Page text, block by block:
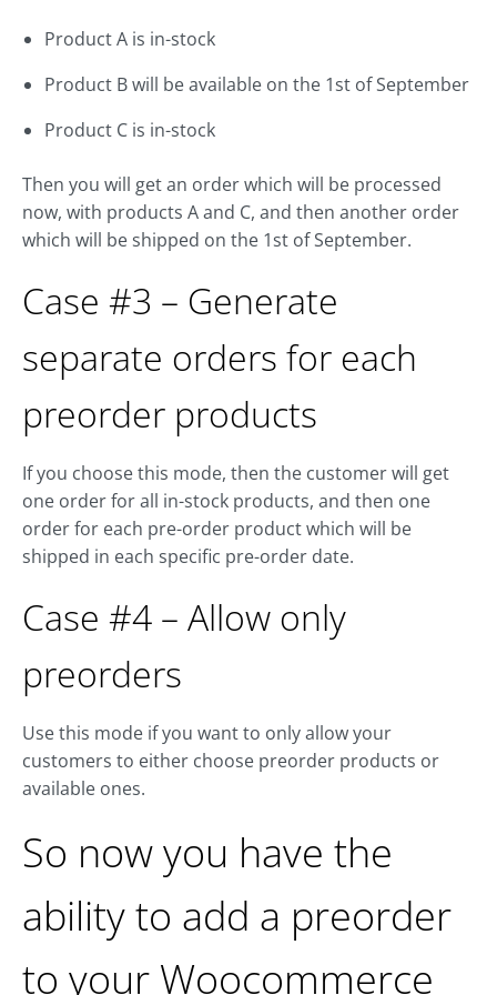
Product A is in-stock
Product B will be available on the 1st of September
Product C is in-stock
Then you will get an order which will be processed
now, with products A and C, and then another order
which will be shipped on the 1st of September.
Case #3 – Generate
separate orders for each
preorder products
If you choose this mode, then the customer will get
one order for all in-stock products, and then one
order for each pre-order product which will be
shipped in each specific pre-order date.
Case #4 – Allow only
preorders
Use this mode if you want to only allow your
customers to either choose preorder products or
available ones.
So now you have the
ability to add a preorder
to your Woocommerce